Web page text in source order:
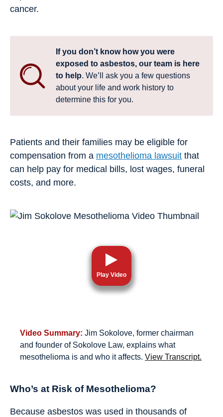
cancer.
If you don’t know how you were
exposed to asbestos, our team is here
to help. We’ll ask you a few questions
about your life and work history to
determine this for you.
Patients and their families may be eligible for
compensation from a mesothelioma lawsuit that
can help pay for medical bills, lost wages, funeral
costs, and more.
Video Summary: Jim Sokolove, former chairman
and founder of Sokolove Law, explains what
mesothelioma is and who it affects. View Transcript.
Who’s at Risk of Mesothelioma?
Because asbestos was used in thousands of